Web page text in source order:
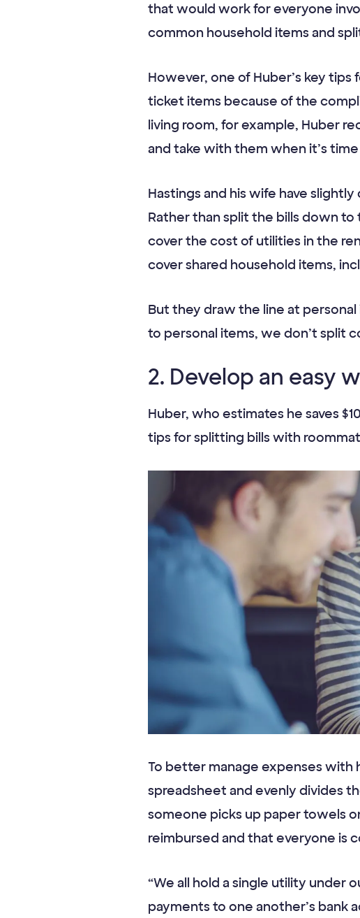
that would work for everyone
common household items and
However, one of Huber’s key
ticket items because of the
living room, for example, Huber
and take with them when it’s
Hastings and his wife have
Rather than split the bills down
cover the cost of utilities in the
cover shared household items,
But they draw the line at
to personal items, we don’t split
2. Develop an easy
Huber, who estimates he saves
tips for splitting bills with
To better manage expenses with
spreadsheet and evenly divides
someone picks up paper towels
reimbursed and that everyone is
“We all hold a single utility under
payments to one another’s bank